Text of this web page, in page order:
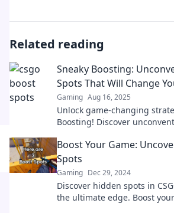
Related reading
Sneaky Boosting:
Spots That Will Change
Gaming Aug 16, 2025
Unlock game-changing
Boosting! Discover
opponents.
Boost Your Game:
Spots
Gaming Dec 29, 2024
Discover hidden spots in
the ultimate edge. Boost